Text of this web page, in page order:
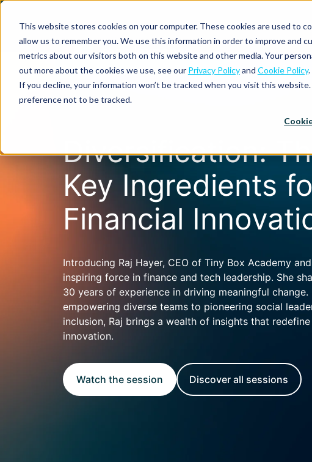
This website stores cookies on your computer. These cookies are used to
allow us to remember you. We use this information in order to improve and
metrics about our visitors both on this website and other media. Your
out more about the cookies we use, see our Privacy Policyand Cookie Policy.
If you decline, your information won’t be tracked when you visit this
preference not to be tracked.
Spend
management
Travel
management
Mileage
tracking
diems
(daily
allowances)
Expense
management
tracking
Policy
enforcement
Solutions
size
Small
Enterprise
Europe
Global
Declaree
Why
Our
focus
Expense
Expense
compliance
About us
Resources
demand
demo
Expense
calculator
Webinars
and
events
Product
stories
Compliance
centre
Product
Diversification:
Key Ingredients
Financial
Introducing Raj Hayer, CEO of Tiny Box Academy
inspiring force in finance and tech leadership. She
30 years of experience in driving meaningful change.
empowering diverse teams to pioneering social
inclusion, Raj brings a wealth of insights that
innovation.
Watch the session Discover all sessions